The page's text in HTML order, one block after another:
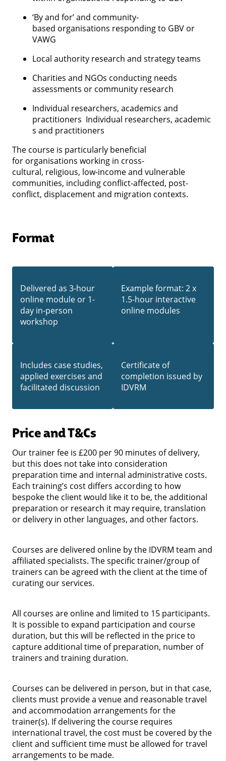
‘By and for’ and community-
based organisations responding to GBV or
VAWG
Local authority research and strategy teams
Charities and NGOs conducting needs
assessments or community research
Individual researchers, academics and
practitioners Individual researchers, academic
s and practitioners
The course is particularly beneficial
for organisations working in cross-
cultural, religious, low-income and vulnerable
communities, including conflict-affected, post-
conflict, displacement and migration contexts.
Format
Delivered as 3-hour
online module or 1-
day in-person
workshop
Example format: 2 x
1.5-hour interactive
online modules
Includes case studies,
applied exercises and
facilitated discussion
Certificate of
completion issued by
IDVRM
Priceand T&Cs
Our trainer fee is £200 per 90 minutes of delivery,
but this does not take into consideration
preparation time and internal administrative costs.
Each training’s cost differs according to how
bespoke the client would like it to be, the additional
preparation or research it may require, translation
or delivery in other languages, and other factors.
Courses are delivered online by the IDVRM team and
affiliated specialists. The specific trainer/group of
trainers can be agreed with the client at the time of
curating our services.
All courses are online and limited to 15 participants.
It is possible to expand participation and course
duration, but this will be reflected in the price to
capture additional time of preparation, number of
trainers and training duration.
Courses can be delivered in person, but in that case,
clients must provide a venue and reasonable travel
and accommodation arrangements for the
trainer(s). If delivering the course requires
international travel, the cost must be covered by the
client and sufficient time must be allowed for travel
arrangements to be made.